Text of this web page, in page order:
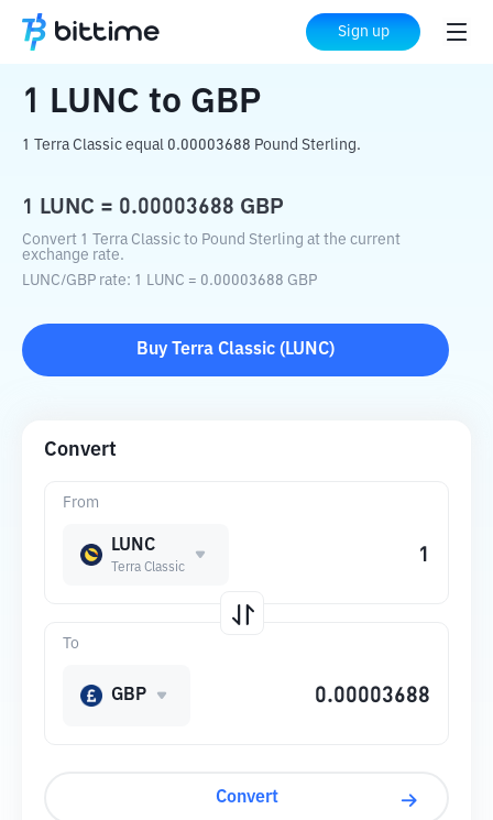
Sign up
Home Crypto Converter GBP
1 LUNC to GBP
1 Terra Classic equal 0.00003688 Pound Sterling.
1 LUNC = 0.00003688 GBP
Convert 1 Terra Classic to Pound Sterling at the current
exchange rate.
LUNC/GBP rate: 1 LUNC = 0.00003688 GBP
Buy Terra Classic ( LUNC)
Convert
From
LUNC
Terra Classic
To
GBP
Convert